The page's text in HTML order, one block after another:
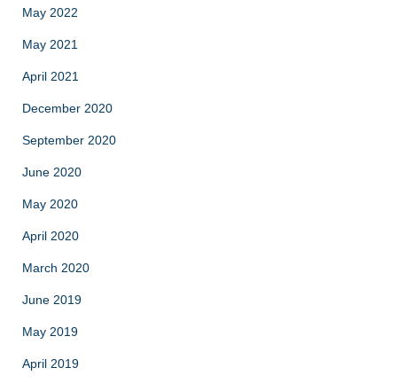
May 2022
May 2021
April 2021
December 2020
September 2020
June 2020
May 2020
April 2020
March 2020
June 2019
May 2019
April 2019